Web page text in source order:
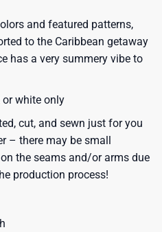
and featured patterns,
to the Caribbean getaway
has a very summery vibe to
white only
cut, and sewn just for you
– there may be small
the seams and/or arms due
production process!